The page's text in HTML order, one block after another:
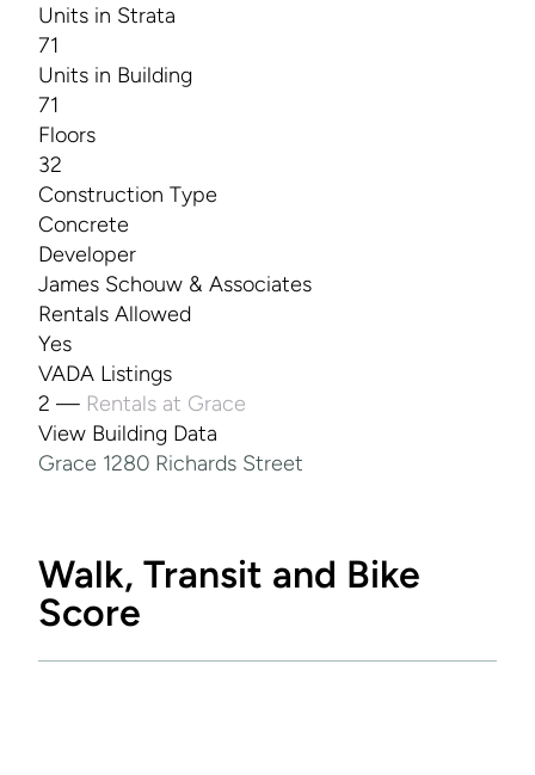
Units in Strata
71
Units in Building
71
Floors
32
Construction Type
Concrete
Developer
James Schouw & Associates
Rentals Allowed
Yes
VADA Listings
2 — Rentals at Grace
View Building Data
Grace 1280 Richards Street
Walk, Transit and Bike
Score